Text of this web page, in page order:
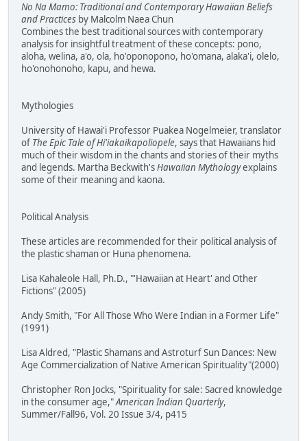
No Na Mamo: Traditional and Contemporary Hawaiian Beliefs
and Practices by Malcolm Naea Chun
Combines the best traditional sources with contemporary
analysis for insightful treatment of these concepts: pono,
aloha, welina, a'o, ola, ho'oponopono, ho'omana, alaka'i, olelo,
ho'onohonoho, kapu, and hewa.
Mythologies
University of Hawai'i Professor Puakea Nogelmeier, translator
of The Epic Tale of Hi'iakaikapoliopele, says that Hawaiians hid
much of their wisdom in the chants and stories of their myths
and legends. Martha Beckwith'sHawaiian Mythologyexplains
some of their meaning and kaona.
Political Analysis
These articles are recommended for their political analysis of
the plastic shaman or Huna phenomena.
Lisa Kahaleole Hall, Ph.D., "'Hawaiian at Heart' and Other
Fictions" (2005)
Andy Smith, "For All Those Who Were Indian in a Former Life"
(1991)
Lisa Aldred, "Plastic Shamans and Astroturf Sun Dances: New
Age Commercialization of Native American Spirituality"(2000)
Christopher Ron Jocks, "Spirituality for sale: Sacred knowledge
in the consumer age,"American Indian Quarterly,
Summer/Fall96, Vol. 20 Issue 3/4, p415